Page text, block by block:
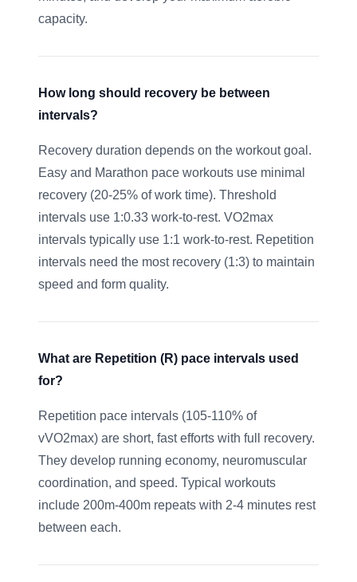
capacity.
How long should recovery be between
intervals?
Recovery duration depends on the workout goal.
Easy and Marathon pace workouts use minimal
recovery (20-25% of work time). Threshold
intervals use 1:0.33 work-to-rest. VO2max
intervals typically use 1:1 work-to-rest. Repetition
intervals need the most recovery (1:3) to maintain
speed and form quality.
What are Repetition (R) pace intervals used
for?
Repetition pace intervals (105-110% of
vVO2max) are short, fast efforts with full recovery.
They develop running economy, neuromuscular
coordination, and speed. Typical workouts
include 200m-400m repeats with 2-4 minutes rest
between each.